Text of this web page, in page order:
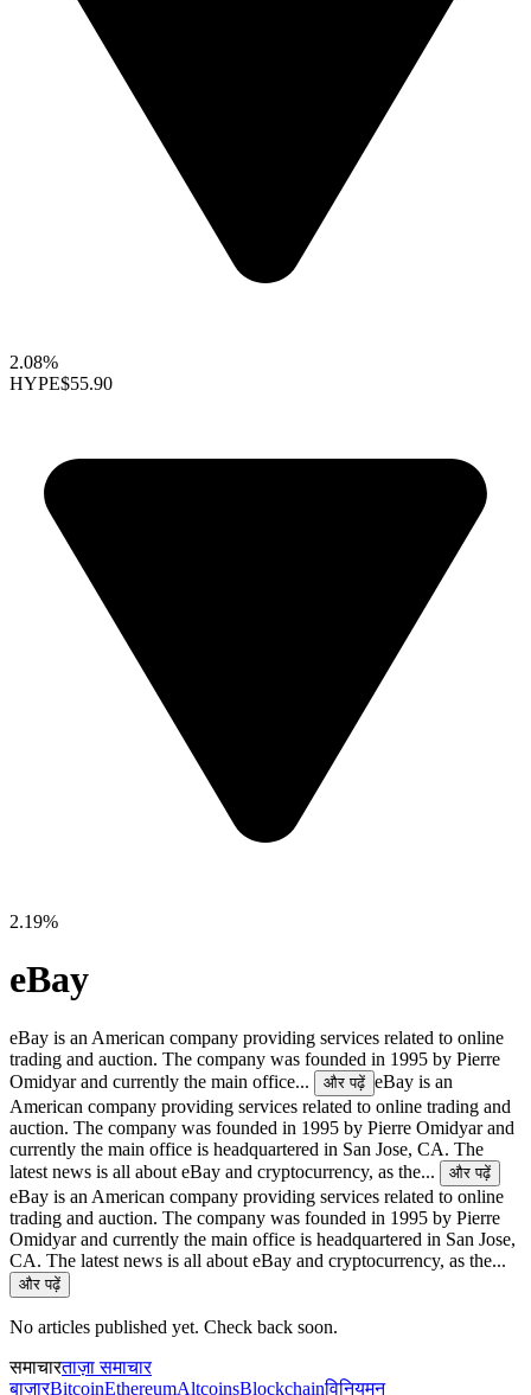
2.08%
HYPE$55.90
2.19%
eBay
eBay is an American company providing services related to online
trading and auction. The company was founded in 1995 by Pierre
Omidyar and currently the main office...
और पढ़ें eBay is an
American company providing services related to online trading and
auction. The company was founded in 1995 by Pierre Omidyar and
currently the main office is headquartered in San Jose, CA. The
latest news is all about eBay and cryptocurrency, as the...
और पढ़ें
eBay is an American company providing services related to online
trading and auction. The company was founded in 1995 by Pierre
Omidyar and currently the main office is headquartered in San Jose,
CA. The latest news is all about eBay and cryptocurrency, as the...
और पढ़ें
No articles published yet. Check back soon.
समाचारताज़ा समाचार
बाज़ारBitcoinEthereumAltcoinsBlockchainविनियमन